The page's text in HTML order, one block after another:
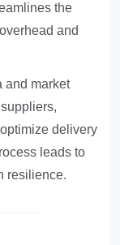
the
and
and market
delivery
leads to
resilience.